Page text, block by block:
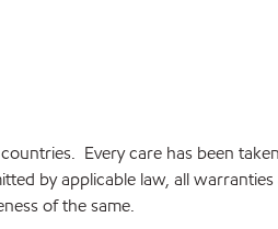
Every care has been
by applicable law, all
of the same.